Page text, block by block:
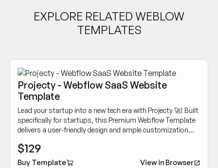
EXPLORE RELATED WEBLOW
TEMPLATES
Projecty - Webflow SaaS Website
Template
Lead your startup into a new tech era with Projecty 🚀! Built
specifically for startups, this Premium Webflow Template
delivers a user-friendly design and ample customization
$129
Buy Template View in Browser